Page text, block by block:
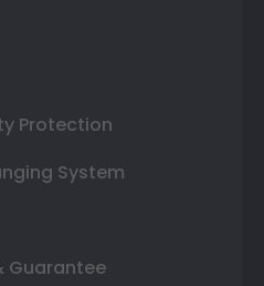
Protection
System
Guarantee